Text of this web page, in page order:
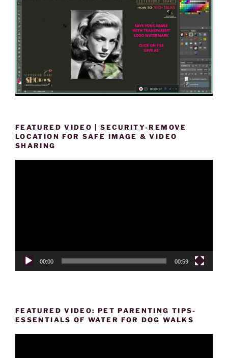
FEATURED VIDEO | SECURITY-REMOVE
LOCATION FOR SAFE IMAGE & VIDEO
SHARING
00:00 00:59
FEATURED VIDEO: PET PARENTING TIPS-
ESSENTIALS OF WATER FOR DOG WALKS